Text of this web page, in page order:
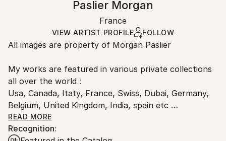
Paper
Certificate is Included
Ships Rolled in a Tube
Ships rolled in a tube. Artists are responsible for
packaging and adhering to Saatchi Art’s
Ships From:
Paslier Morgan
France
VIEW ARTIST PROFILE FOLLOW
All images are property of Morgan Paslier
My works are featured in various private collections
all over the world :
Usa, Canada, Itaty, France, Swiss, Dubai, Germany,
Belgium, United Kingdom, India, spain etc
&amp; included in many Saatchi Art featured
collections and catalog.
READ MORE
Recognition: